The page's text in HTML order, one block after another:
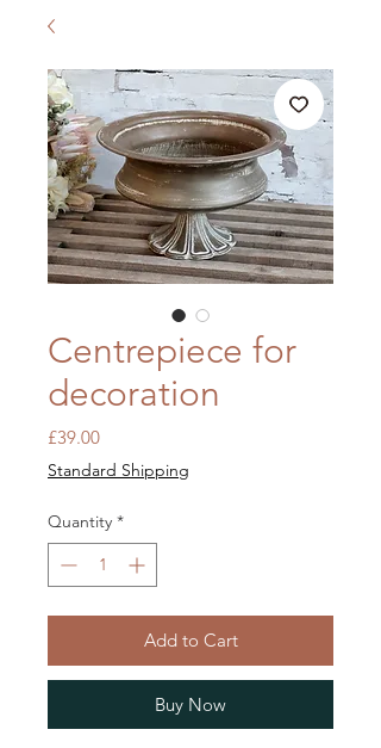
Centrepiece for
decoration
£39.00Price
Standard Shipping
Quantity *
Add to Cart
Buy Now